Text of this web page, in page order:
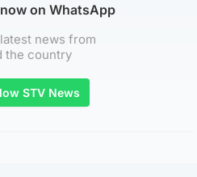
on WhatsApp
news from
the country
STV News